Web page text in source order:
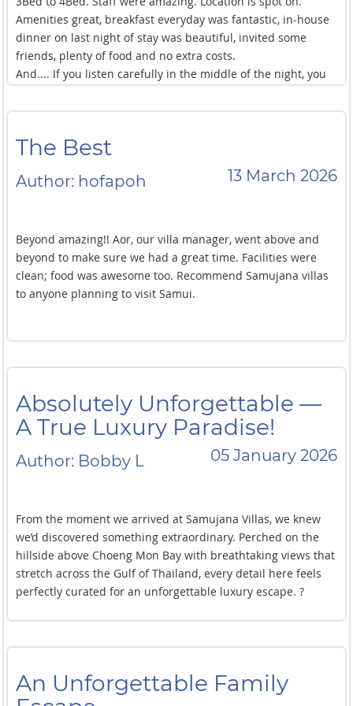
Amenities great, breakfast everyday was fantastic, in-house
dinner on last night of stay was beautiful, invited some
friends, plenty of food and no extra costs.
And.... If you listen carefully in the middle of the night, you
The Best
Author: hofapoh 13 March 2026
Beyond amazing!! Aor, our villa manager, went above and
beyond to make sure we had a great time. Facilities were
clean; food was awesome too. Recommend Samujana villas
to anyone planning to visit Samui.
Absolutely Unforgettable —
A True Luxury Paradise!
Author: Bobby L 05 January 2026
From the moment we arrived at Samujana Villas, we knew
we’d discovered something extraordinary. Perched on the
hillside above Choeng Mon Bay with breathtaking views that
stretch across the Gulf of Thailand, every detail here feels
perfectly curated for an unforgettable luxury escape. ?
indoor-outdoor spaces, an oversized private infinity pool
stopped us in our tracks every single day. The contemporary
design is chic yet welcoming, and the open-plan living areas
An Unforgettable Family